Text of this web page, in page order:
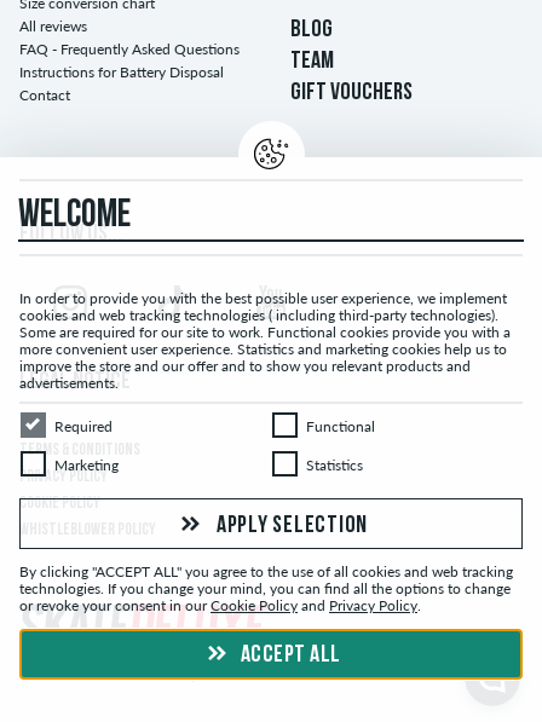
All reviews
FAQ - Frequently Asked Questions
Instructions for Battery Disposal
Contact
BLOG
TEAM
GIFT VOUCHERS
FOLLOW US...
LEGAL NOTICE
TERMS & CONDITIONS
PRIVACY POLICY
COOKIE POLICY
© skatedeluxe.ch Skateshop 2026
WELCOME
In order to provide you with the best possible user experience, we implement
cookies and web tracking technologies ( including third-party technologies).
Some are required for our site to work. Functional cookies provide you with a
more convenient user experience. Statistics and marketing cookies help us to
improve the store and our offer and to show you relevant products and
advertisements.
RequiredRequired FunctionalFunctional
MarketingMarketing StatisticsStatistics
APPLY SELECTION
By clicking "ACCEPT ALL" you agree to the use of all cookies and web tracking
technologies. If you change your mind, you can find all the options to change
or revoke your consent in ourCookie Policy and Privacy Policy.
ACCEPT ALL